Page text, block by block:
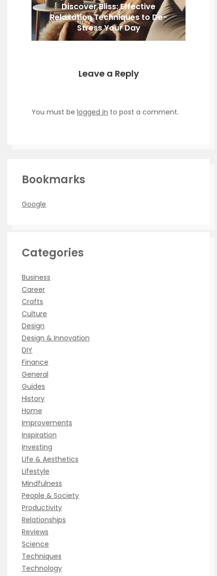
Discover Bliss: Effective
Relaxation Techniques to De-
Stress Your Day
Leave a Reply
You must be logged in to post a comment.
Bookmarks
Google
Categories
Business
Career
Crafts
Culture
Design
Design & Innovation
DIY
Finance
General
Guides
History
Home
Improvements
Inspiration
Investing
Life & Aesthetics
Lifestyle
Mindfulness
People & Society
Productivity
Relationships
Reviews
Science
Techniques
Technology